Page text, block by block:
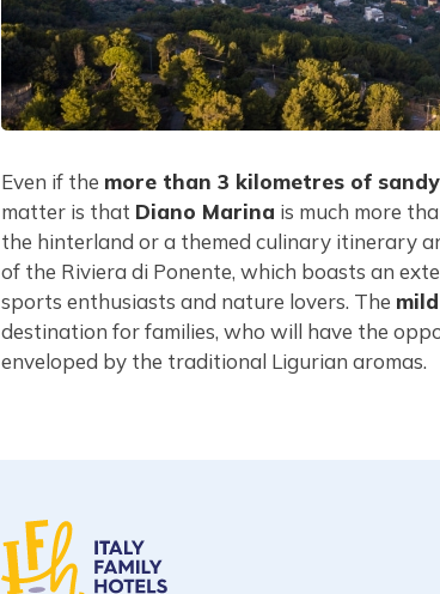
Even if the more than 3 kilometres of
matter is that Diano Marina is much more
the hinterland or a themed culinary itinerary
of the Riviera di Ponente, which boasts an
sports enthusiasts and nature lovers. The
destination for families, who will have the
enveloped by the traditional Ligurian aromas.